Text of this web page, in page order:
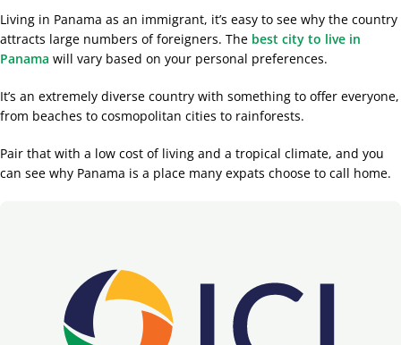
Living in Panama as an immigrant, it’s easy to see why the country
attracts large numbers of foreigners. The best city to live in
Panama will vary based on your personal preferences.
It’s an extremely diverse country with something to offer everyone,
from beaches to cosmopolitan cities to rainforests.
Pair that with a low cost of living and a tropical climate, and you
can see why Panama is a place many expats choose to call home.